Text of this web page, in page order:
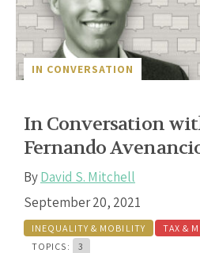
IN CONVERSATION
In Conversation
Fernando
ByDavid S. Mitchell
September 20, 2021
INEQUALITY & MOBILITY
TAX &
TOPICS:
3